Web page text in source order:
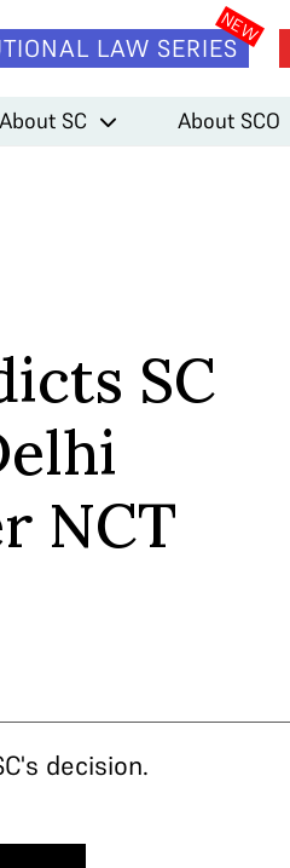
LAW SERIES
About SC About SCO
SC
NCT
decision.